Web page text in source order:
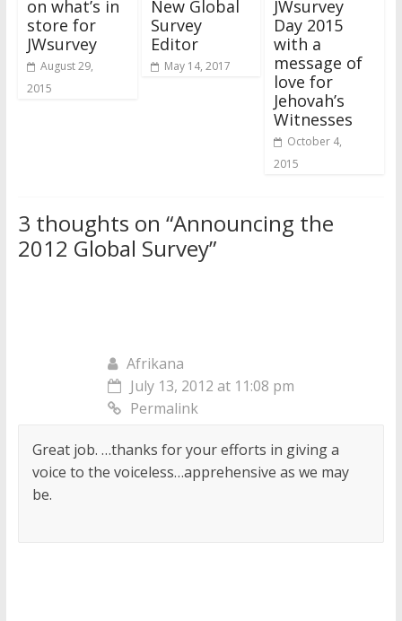
on what’s in
store for
JWsurvey
August 29,
2015
New Global
Survey
Editor
May 14, 2017
JWsurvey
Day 2015
with a
message of
love for
Jehovah’s
Witnesses
October 4,
2015
3 thoughts on “Announcing the
2012 Global Survey”
Afrikana
July 13, 2012 at 11:08 pm
Permalink
Great job. …thanks for your efforts in giving a
voice to the voiceless…apprehensive as we may
be.